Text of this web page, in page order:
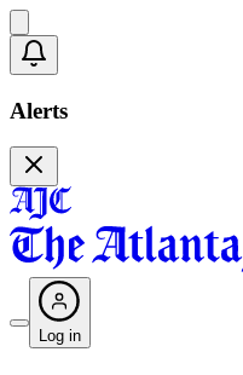
Alerts
Log in